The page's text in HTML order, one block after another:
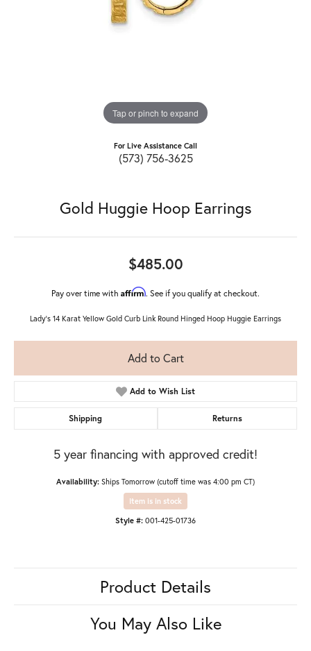
Tap or pinch to expand
For Live Assistance Call
(573) 756-3625
Gold Huggie Hoop Earrings
$485.00
Pay over time with Affirm. See if you qualify at checkout.
Lady's 14 Karat Yellow Gold Curb Link Round Hinged Hoop Huggie Earrings
Add to Cart
Add to Wish List
Shipping Returns
5 year financing with approved credit!
Availability: Ships Tomorrow (cutoff time was 4:00 pm CT)
Item is in stock
Style #: 001-425-01736
Product Details
You May Also Like